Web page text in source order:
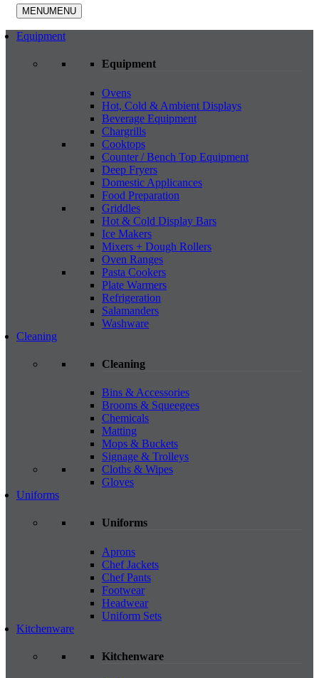
MENUMENU
Equipment
Equipment
Ovens
Hot, Cold & Ambient Displays
Beverage Equipment
Chargrills
Cooktops
Counter / Bench Top Equipment
Deep Fryers
Domestic Applicances
Food Preparation
Griddles
Hot & Cold Display Bars
Ice Makers
Mixers + Dough Rollers
Oven Ranges
Pasta Cookers
Plate Warmers
Refrigeration
Salamanders
Washware
Cleaning
Cleaning
Bins & Accessories
Brooms & Squeegees
Chemicals
Matting
Mops & Buckets
Signage & Trolleys
Cloths & Wipes
Gloves
Uniforms
Uniforms
Aprons
Chef Jackets
Chef Pants
Footwear
Headwear
Uniform Sets
Kitchenware
Kitchenware